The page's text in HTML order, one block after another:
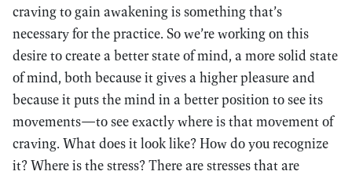
craving to gain awakening is something that’s
necessary for the practice. So we’re working on this
desire to create a better state of mind, a more solid state
of mind, both because it gives a higher pleasure and
because it puts the mind in a better position to see its
movements—to see exactly where is that movement of
craving. What does it look like? How do you recognize
it? Where is the stress? There are stresses that are